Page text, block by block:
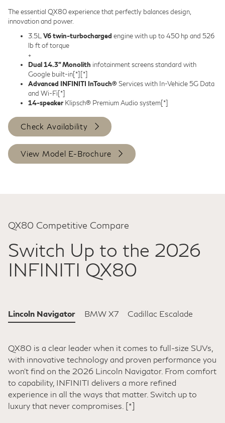
The essential QX80 experience that perfectly balances design,
innovation and power.
3.5LV6 twin-turbocharged engine with up to 450 hp and 526
lb ft of torque
+
Dual 14.3” Monolith infotainment screens standard with
Google built-in[*] [*]
Advanced INFINITI InTouch® Services with In-Vehicle 5G Data
and Wi-Fi[*]
14-speakerKlipsch® Premium Audio system[*]
Check Availability
View Model E-Brochure
QX80 Competitive Compare
Switch Up to the 2026
INFINITI QX80
Lincoln Navigator BMW X7 Cadillac Escalade
QX80 is a clear leader when it comes to full-size SUVs,
with innovative technology and proven performance you
won't find on the 2026 Lincoln Navigator. From comfort
to capability, INFINITI delivers a more refined
experience in all the ways that matter. Switch up to
luxury that never compromises. [*]